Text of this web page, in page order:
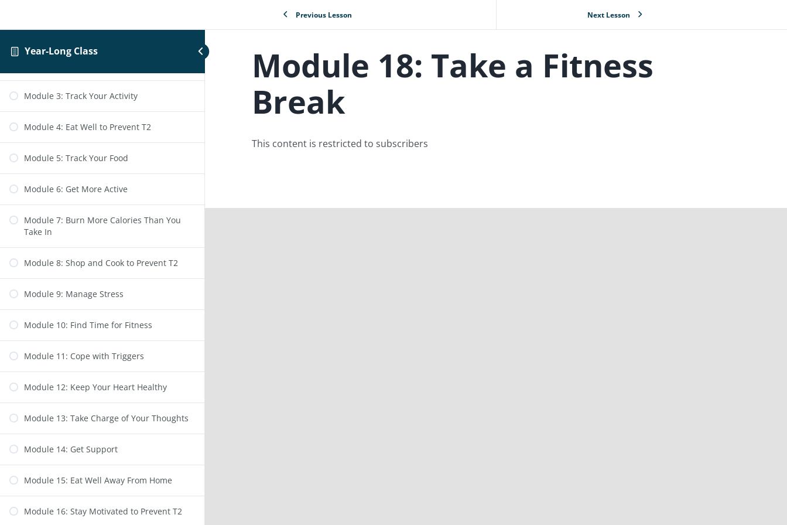
Year-Long Class
Module 1: Intro to the Program
Module 3: Track Your Activity
Module 4: Eat Well to Prevent T2
Module 5: Track Your Food
Module 6: Get More Active
Module 7: Burn More Calories Than You
Take In
Module 8: Shop and Cook to Prevent T2
Module 9: Manage Stress
Module 10: Find Time for Fitness
Module 11: Cope with Triggers
Module 12: Keep Your Heart Healthy
Module 13: Take Charge of Your Thoughts
Module 14: Get Support
Module 15: Eat Well Away From Home
Module 16: Stay Motivated to Prevent T2
Previous Lesson Next Lesson
Module 18: Take a Fitness
Break
This content is restricted to subscribers